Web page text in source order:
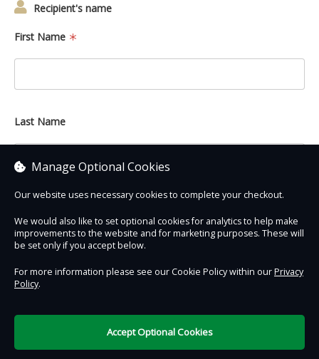
Recipient's name
First Name
Last Name
£0.00
Contact Us Safe & Secure
Terms of Use
Manage Optional Cookies
Our website uses necessary cookies to complete your checkout.
We would also like to set optional cookies for analytics to help make
improvements to the website and for marketing purposes. These will
be set only if you accept below.
For more information please see our Cookie Policy within ourPrivacy
Policy.
Accept Optional Cookies